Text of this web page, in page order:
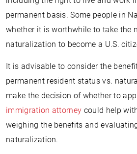
permanent basis. Some people in
whether it is worthwhile to take the
naturalization to become a U.S.
It is advisable to consider the
permanent resident status vs.
make the decision of whether to
immigration attorney could help
weighing the benefits and
naturalization.